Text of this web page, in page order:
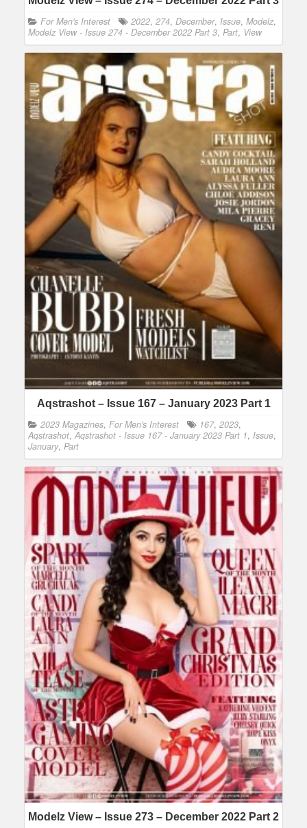
For Men's Interest 2022, 274, December, Issue, Modelz,
Modelz View - Issue 274 - December 2022 Part 3, Part, View
Aqstrashot – Issue 167 – January 2023 Part 1
2023 Magazines, For Men's Interest 167, 2023,
Aqstrashot, Aqstrashot - Issue 167 - January 2023 Part 1, Issue,
January, Part
Modelz View – Issue 273 – December 2022 Part 2